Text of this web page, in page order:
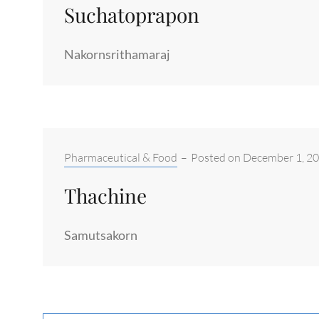
Suchatoprapon
Nakornsrithamaraj
Categories:
Pharmaceutical & Food – Posted on December 1,
Thachine
Samutsakorn
Posts